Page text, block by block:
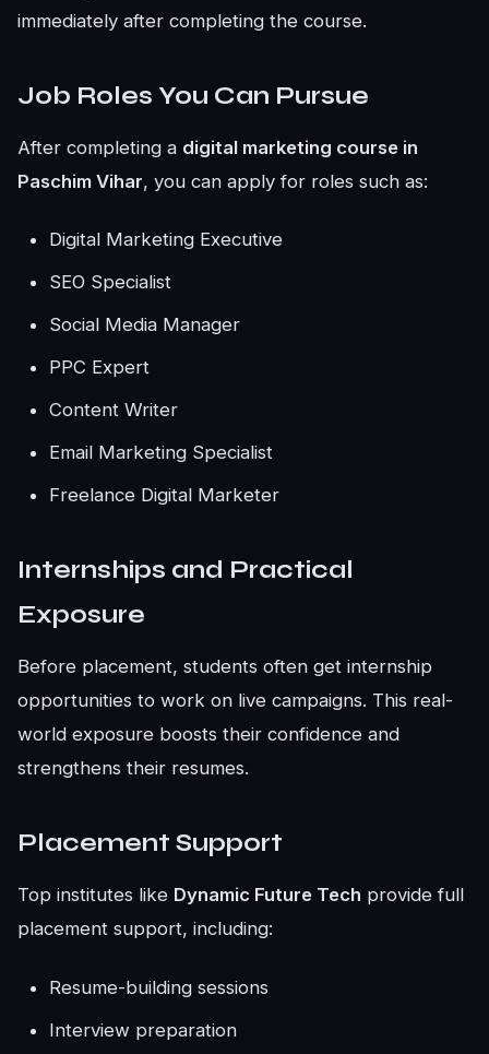
immediately after completing the course.
Job Roles You Can Pursue
After completing a digital marketing course in
Paschim Vihar, you can apply for roles such as:
Digital Marketing Executive
SEO Specialist
Social Media Manager
PPC Expert
Content Writer
Email Marketing Specialist
Freelance Digital Marketer
Internships and Practical
Exposure
Before placement, students often get internship
opportunities to work on live campaigns. This real-
world exposure boosts their confidence and
strengthens their resumes.
Placement Support
Top institutes like Dynamic Future Tech provide full
placement support, including:
Resume-building sessions
Interview preparation